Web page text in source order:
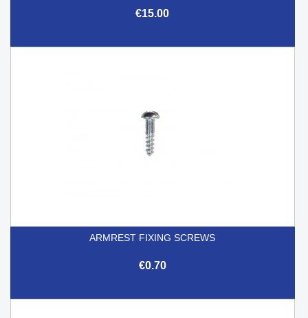
€15.00
ARMREST FIXING SCREWS
€0.70